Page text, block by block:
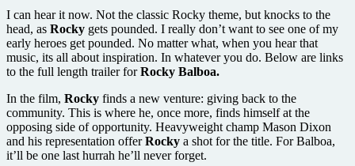
I can hear it now. Not the classic Rocky theme, but knocks to the
head, as Rocky gets pounded. I really don’t want to see one of my
early heroes get pounded. No matter what, when you hear that
music, its all about inspiration. In whatever you do. Below are links
to the full length trailer forRocky Balboa.
In the film, Rocky finds a new venture: giving back to the
community. This is where he, once more, finds himself at the
opposing side of opportunity. Heavyweight champ Mason Dixon
and his representation offerRocky a shot for the title. For Balboa,
it’ll be one last hurrah he’ll never forget.